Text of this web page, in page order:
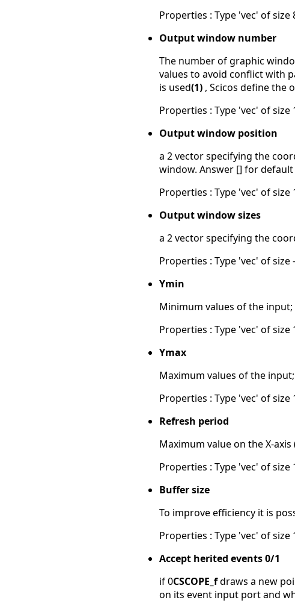
Properties : Type 'vec' of size
Output window number
The number of graphic
values to avoid conflict with
is used(1) , Scicos define the
Properties : Type 'vec' of size
Output window position
a 2 vector specifying the
window. Answer [] for
Properties : Type 'vec' of size
Output window sizes
a 2 vector specifying the
Properties : Type 'vec' of size
Ymin
Minimum values of the
Properties : Type 'vec' of size
Ymax
Maximum values of the
Properties : Type 'vec' of size
Refresh period
Maximum value on the X-
Properties : Type 'vec' of size
Buffer size
To improve efficiency it is
Properties : Type 'vec' of size
Accept herited events 0/1
if 0CSCOPE_fdraws a new
on its event input port and